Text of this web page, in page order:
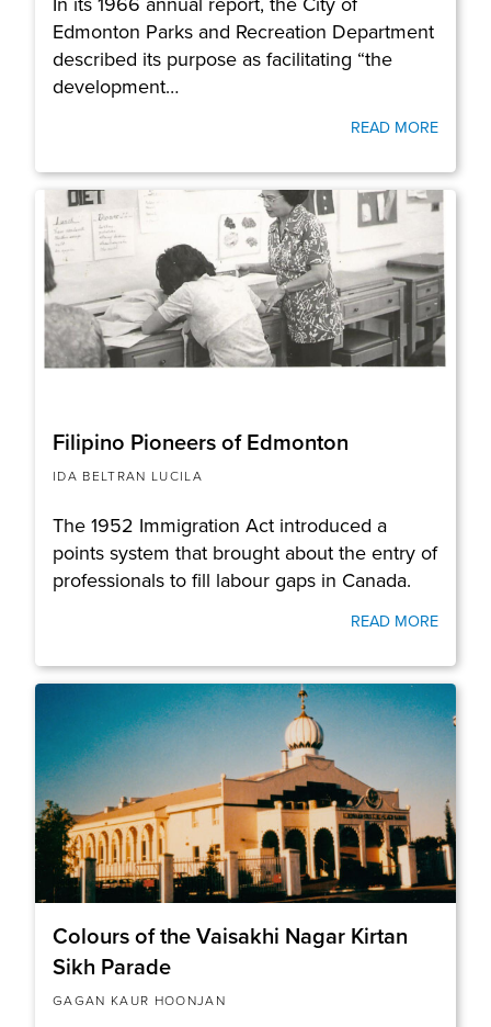
Edmonton Parks and Recreation Department
described its purpose as facilitating “the
development…
READ MORE
Filipino Pioneers of Edmonton
IDA BELTRAN LUCILA
The 1952 Immigration Act introduced a
points system that brought about the entry of
professionals to fill labour gaps in Canada.
READ MORE
Colours of the Vaisakhi Nagar Kirtan
Sikh Parade
GAGAN KAUR HOONJAN